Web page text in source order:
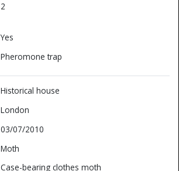
2
Yes
Pheromone trap
Historical house
London
03/07/2010
Moth
Case-bearing clothes moth